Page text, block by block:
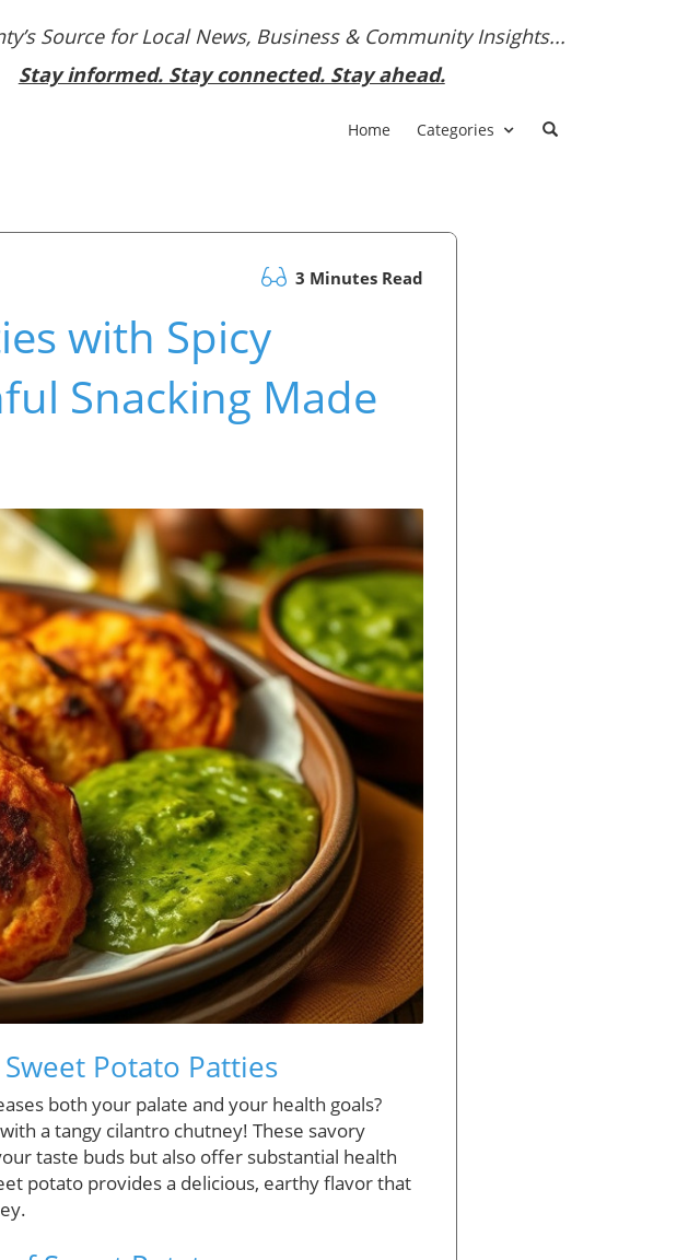
Source for Local News, Business & Community Insights...
Stay informed. Stay connected. Stay ahead.
Home Categories
3 Minutes Read
with Spicy
Snacking Made
Potato Patties
both your palate and your health goals?
a tangy cilantro chutney! These savory
taste buds but also offer substantial health
potato provides a delicious, earthy flavor that